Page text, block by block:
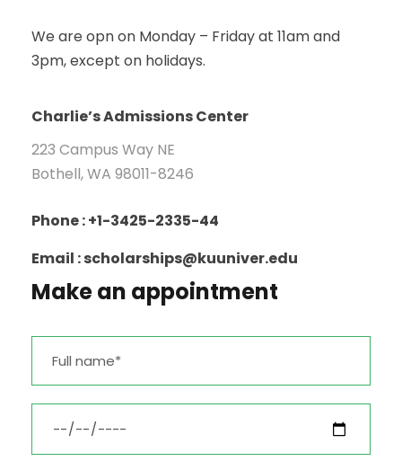
We are opn on Monday – Friday at 11am and
3pm, except on holidays.
Charlie’s Admissions Center
223 Campus Way NE
Bothell, WA 98011-8246
Phone : +1-3425-2335-44
Email : scholarships@kuuniver.edu
Make an appointment